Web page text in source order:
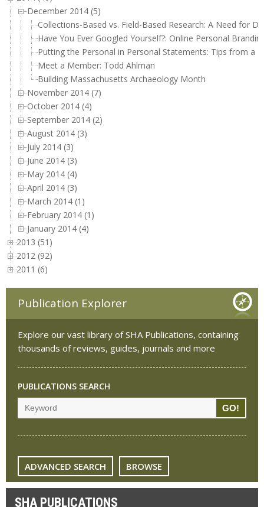
December 2014 (5)
Collections-Based vs. Field-Based Research: A Need for
Have You Ever Googled Yourself?: Online Personal
Putting the Personal in Personal Statements: Tips from a
Meet a Member: Todd Ahlman
Building Massachusetts Archaeology Month
November 2014 (7)
October 2014 (4)
September 2014 (2)
August 2014 (3)
July 2014 (3)
June 2014 (3)
May 2014 (4)
April 2014 (3)
March 2014 (1)
February 2014 (1)
January 2014 (4)
2013 (51)
2012 (92)
2011 (6)
Publication Explorer
Explore our vast library of SHA Publications, containing
thousands of reviews, guides, journals and more
PUBLICATIONS SEARCH
ADVANCED SEARCH BROWSE
SHA PUBLICATIONS